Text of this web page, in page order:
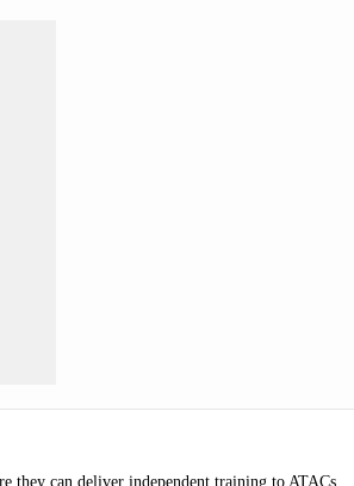
they can deliver independent training to ATACs.